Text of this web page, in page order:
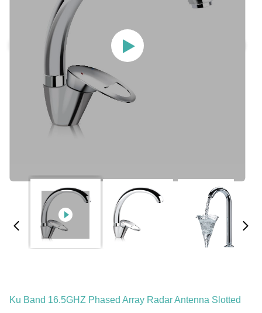
Ku Band 16.5GHZ Phased Array Radar Antenna Slotted